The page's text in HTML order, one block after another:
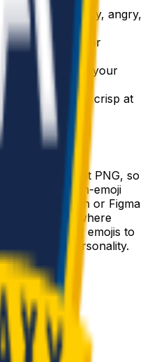
or action — happy, angry,
art, sticker, flat, or
color to make your
the emoji stays crisp at
emoji
a transparent PNG, so
custom-emoji
a Notion or Figma
or anywhere
a set of
galaxy emojis to
its own personality.
use?
style?